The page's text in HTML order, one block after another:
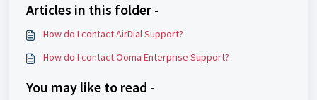
Articles in this folder -
How do I contact AirDial Support?
How do I contact Ooma Enterprise Support?
You may like to read -